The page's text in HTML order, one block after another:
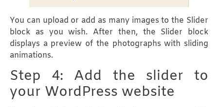
You can upload or add as many images to the Slider
block as you wish. After then, the Slider block
displays a preview of the photographs with sliding
animations.
Step 4: Add the slider to
your WordPress website